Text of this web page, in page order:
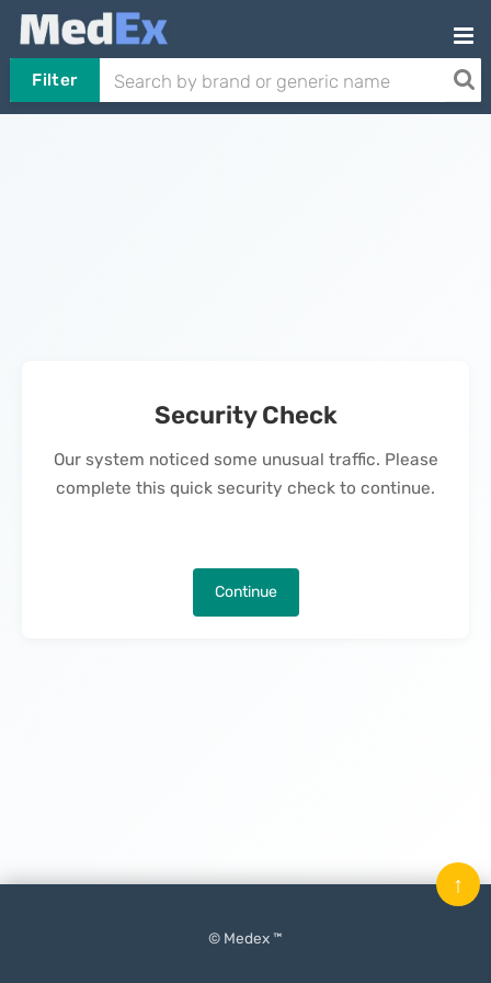
Filter
Security Check
Our system noticed some unusual traffic. Please
complete this quick security check to continue.
Continue
© Medex ™
↑